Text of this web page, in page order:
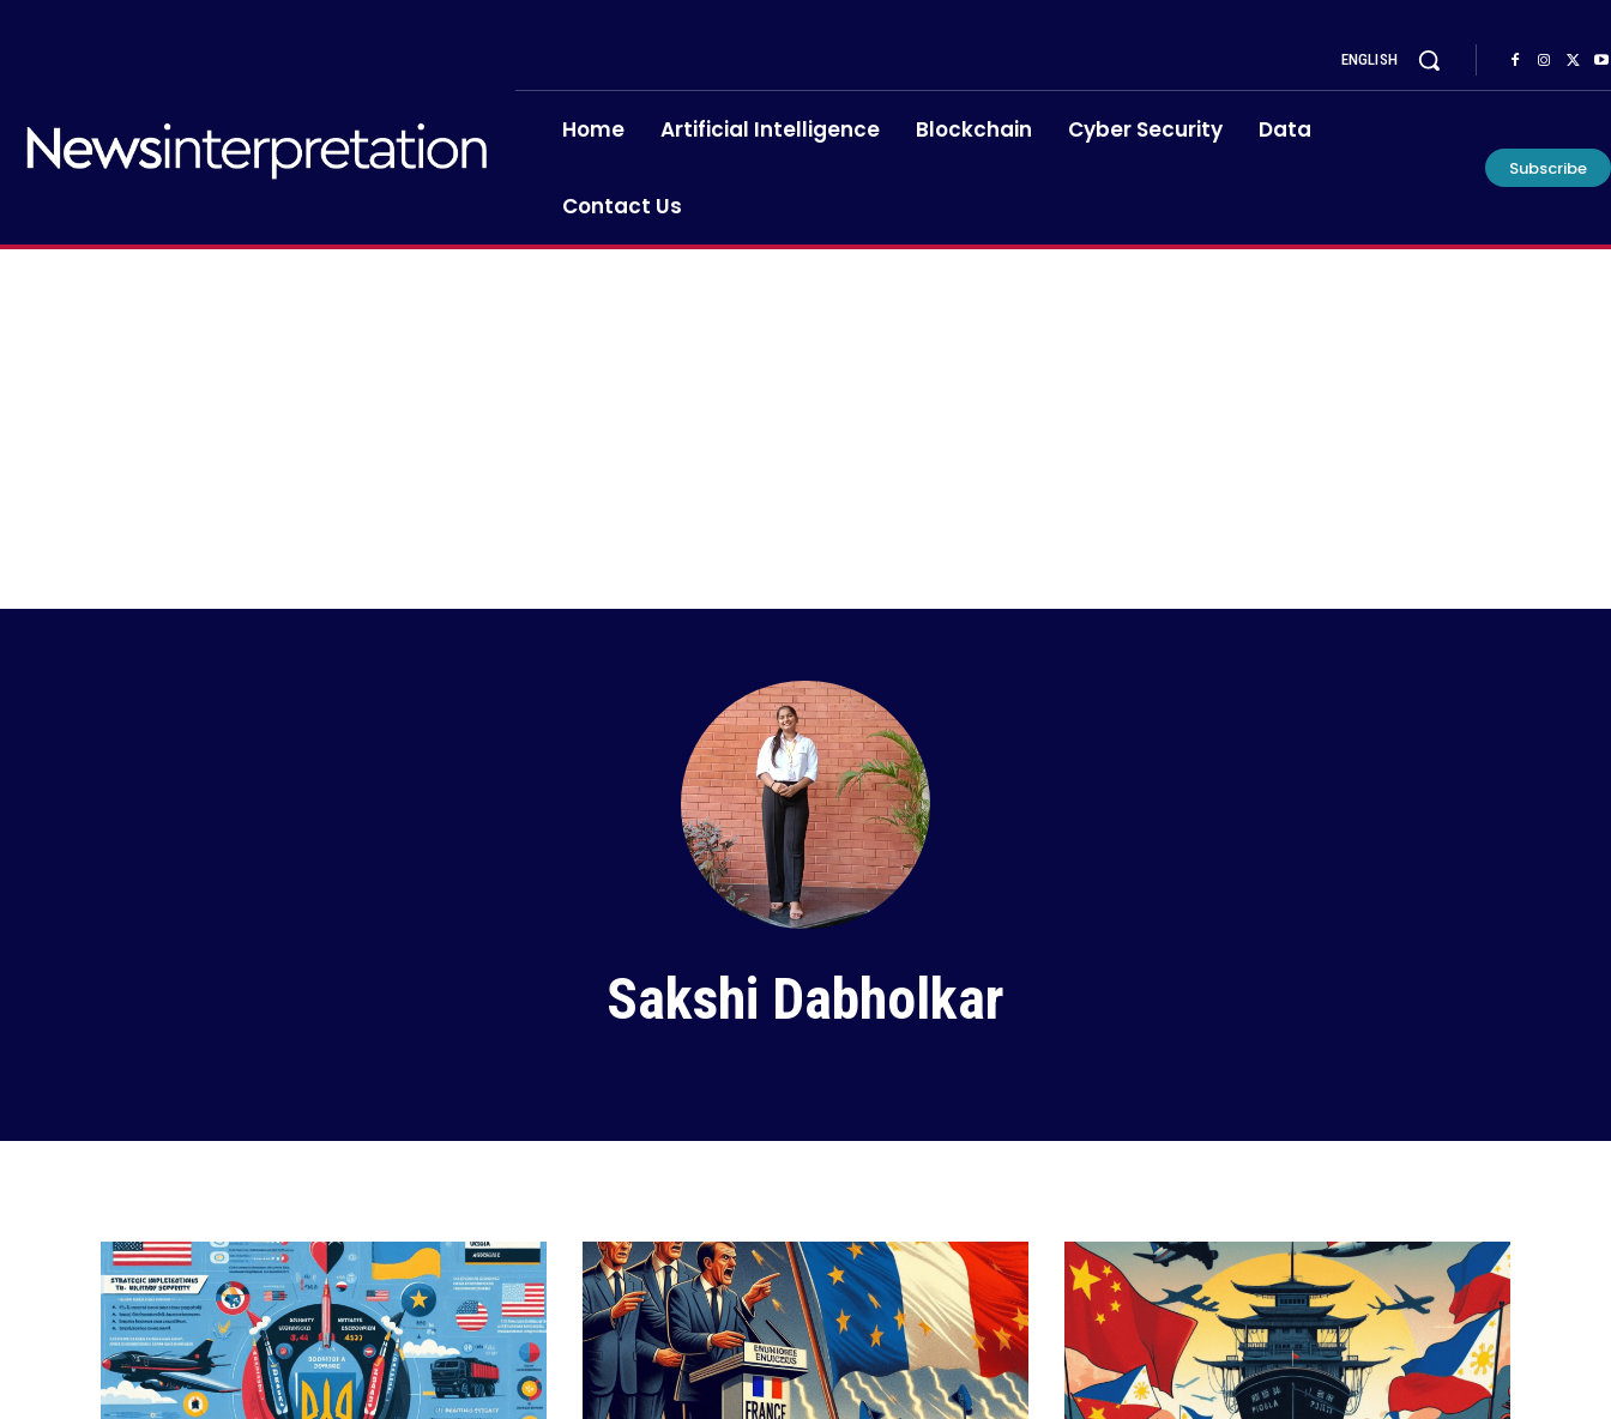
ENGLISH
Home Artificial Intelligence Blockchain Cyber Security Data
Contact Us
Subscribe
Sakshi Dabholkar